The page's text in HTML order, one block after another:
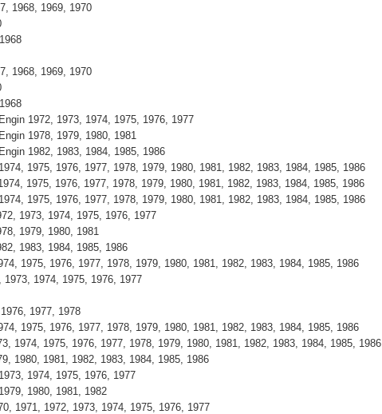
1968, 1969, 1970
1968, 1969, 1970
1972, 1973, 1974, 1975, 1976, 1977
1978, 1979, 1980, 1981
1982, 1983, 1984, 1985, 1986
1975, 1976, 1977, 1978, 1979, 1980, 1981, 1982, 1983, 1984, 1985, 1986
1975, 1976, 1977, 1978, 1979, 1980, 1981, 1982, 1983, 1984, 1985, 1986
1975, 1976, 1977, 1978, 1979, 1980, 1981, 1982, 1983, 1984, 1985, 1986
1973, 1974, 1975, 1976, 1977
1979, 1980, 1981
1983, 1984, 1985, 1986
1975, 1976, 1977, 1978, 1979, 1980, 1981, 1982, 1983, 1984, 1985, 1986
1974, 1975, 1976, 1977
1977, 1978
1975, 1976, 1977, 1978, 1979, 1980, 1981, 1982, 1983, 1984, 1985, 1986
1974, 1975, 1976, 1977, 1978, 1979, 1980, 1981, 1982, 1983, 1984, 1985, 1986
1980, 1981, 1982, 1983, 1984, 1985, 1986
1974, 1975, 1976, 1977
1980, 1981, 1982
1971, 1972, 1973, 1974, 1975, 1976, 1977